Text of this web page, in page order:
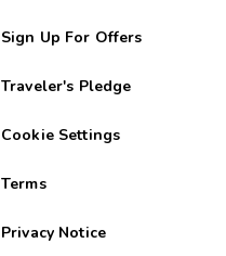
Sign Up For Offers
Traveler's Pledge
Cookie Settings
Terms
Privacy Notice